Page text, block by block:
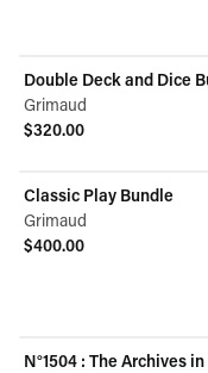
Double Deck and Dice
Grimaud
$320.00
Classic Play Bundle
Grimaud
$400.00
N°1504 : The Archives